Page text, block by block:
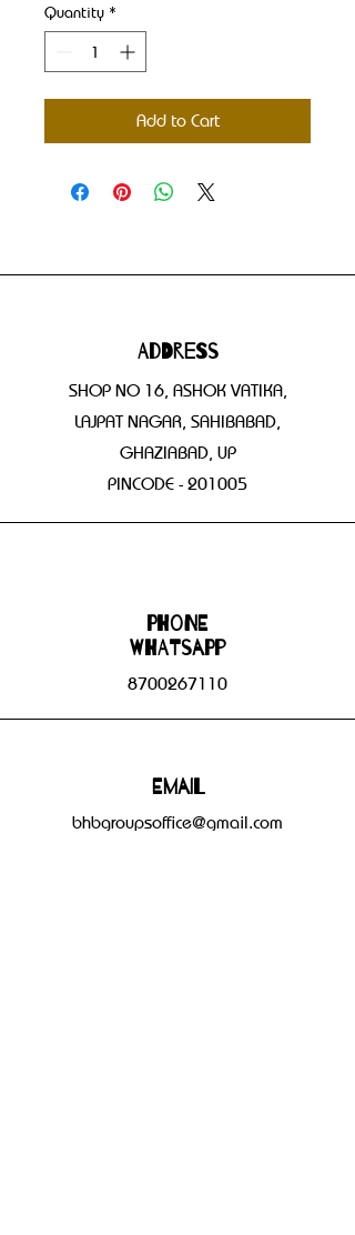
Quantity *
Add to Cart
Address
SHOP NO 16, ASHOK VATIKA,
LAJPAT NAGAR, SAHIBABAD,
GHAZIABAD, UP
PINCODE - 201005
Phone
WHATSAPP
8700267110
Email
bhbgroupsoffice@gmail.com